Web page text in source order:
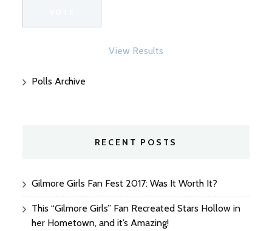
View Results
Polls Archive
RECENT POSTS
Gilmore Girls Fan Fest 2017: Was It Worth It?
This “Gilmore Girls” Fan Recreated Stars Hollow in
her Hometown, and it’s Amazing!